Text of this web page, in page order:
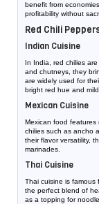
benefit from
profitability without
Red Chili
Indian Cuisine
In India, red chilies
and chutneys, they
are widely used for
bright red hue and
Mexican Cuisine
Mexican food features
chilies such as ancho
their flavor versatility,
marinades.
Thai Cuisine
Thai cuisine is famous
the perfect blend of
as a topping for